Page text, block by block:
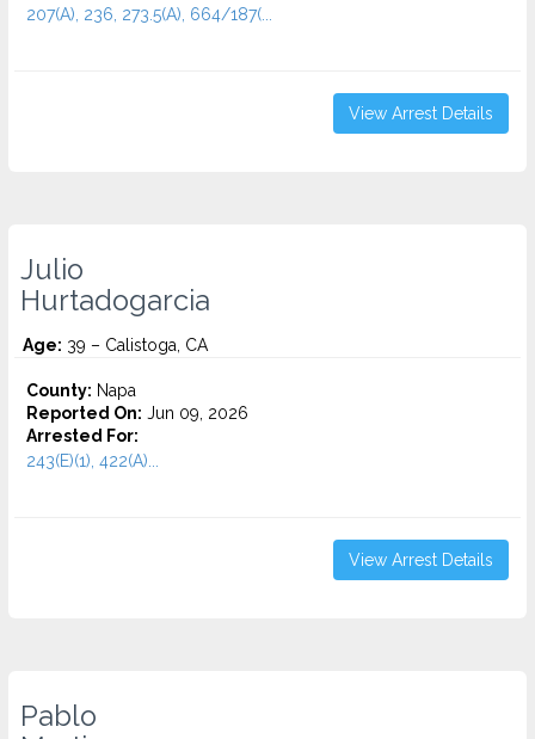
207(A), 236, 273.5(A), 664/187(...
View Arrest Details
Julio
Hurtadogarcia
Age: 39 – Calistoga, CA
County: Napa
Reported On: Jun 09, 2026
Arrested For:
243(E)(1), 422(A)...
View Arrest Details
Pablo